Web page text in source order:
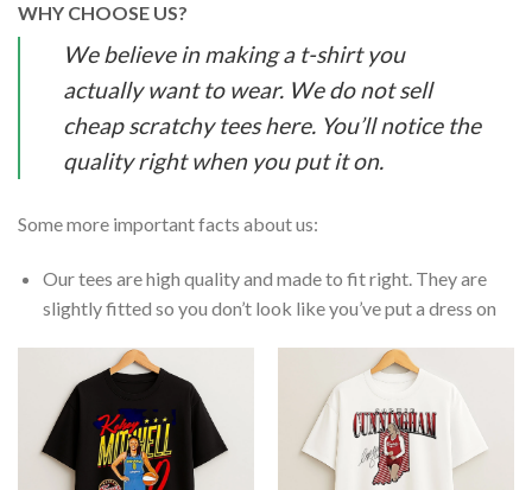
WHY CHOOSE US?
We believe in making a t-shirt you
actually want to wear. We do not sell
cheap scratchy tees here. You’ll notice the
quality right when you put it on.
Some more important facts about us:
Our tees are high quality and made to fit right. They are
slightly fitted so you don’t look like you’ve put a dress on